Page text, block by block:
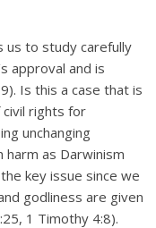
us to study carefully
approval and is
Is this a case that is
civil rights for
unchanging
harm as Darwinism
key issue since we
godliness are given
1 Timothy 4:8).